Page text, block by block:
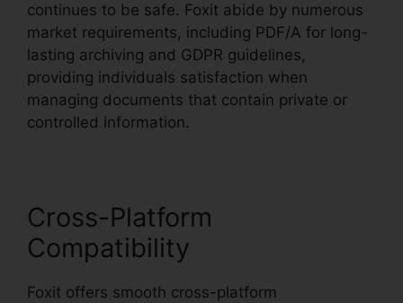
continues to be safe. Foxit abide by numerous
market requirements, including PDF/A for long-
lasting archiving and GDPR guidelines,
providing individuals satisfaction when
managing documents that contain private or
controlled information.
Cross-Platform
Compatibility
Foxit offers smooth cross-platform